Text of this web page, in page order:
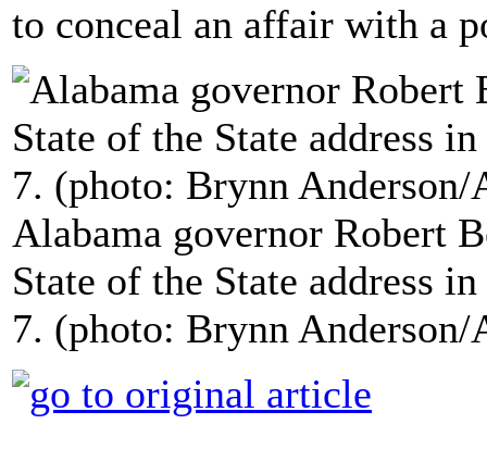
to conceal an affair with a
Alabama governor Robert
State of the State address
7. (photo: Brynn Anderson/